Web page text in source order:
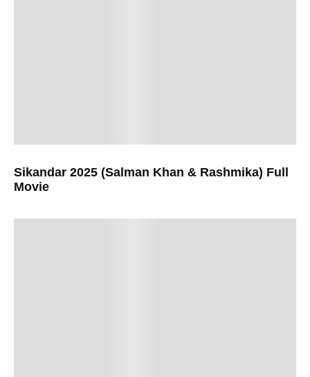
Sikandar 2025 (Salman Khan & Rashmika) Full
Movie